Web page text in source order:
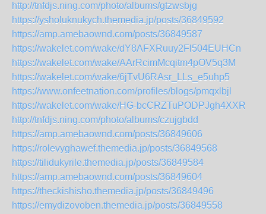
http://tnfdjs.ning.com/photo/albums/gtzwsbjg
https://ysholuknukych.themedia.jp/posts/36849592
https://amp.amebaownd.com/posts/36849587
https://wakelet.com/wake/dY8AFXRuuy2Fl504EUHCn
https://wakelet.com/wake/AArRcimMcqitm4pOV5q3M
https://wakelet.com/wake/6jTvU6RAsr_LLs_e5uhp5
https://www.onfeetnation.com/profiles/blogs/pmqxlbjl
https://wakelet.com/wake/HG-bcCRZTuPODPJgh4XXR
http://tnfdjs.ning.com/photo/albums/czujgbdd
https://amp.amebaownd.com/posts/36849606
https://rolevyghawef.themedia.jp/posts/36849568
https://tilidukyrile.themedia.jp/posts/36849584
https://amp.amebaownd.com/posts/36849604
https://theckishisho.themedia.jp/posts/36849496
https://emydizovoben.themedia.jp/posts/36849558